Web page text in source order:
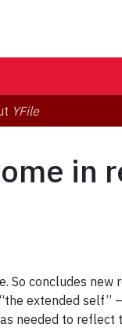
YFile
in
concludes
extended
needed to